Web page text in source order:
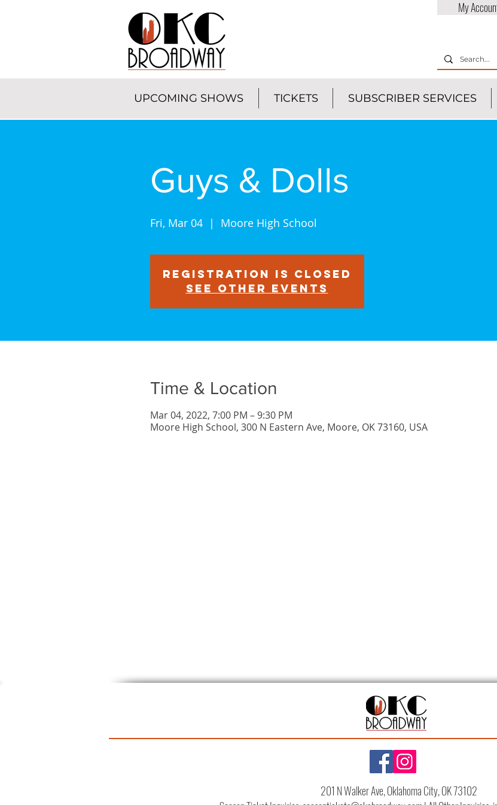
My
UPCOMING SHOWS TICKETS SUBSCRIBER SERVICES
Guys & Dolls
Fri, Mar 04
  |
Moore High School
Registration is closed
See other events
Time & Location
Mar 04, 2022, 7:00 PM – 9:30 PM
Moore High School, 300 N Eastern Ave, Moore, OK 73160, USA
201 N Walker Ave, Oklahoma City, OK 73102